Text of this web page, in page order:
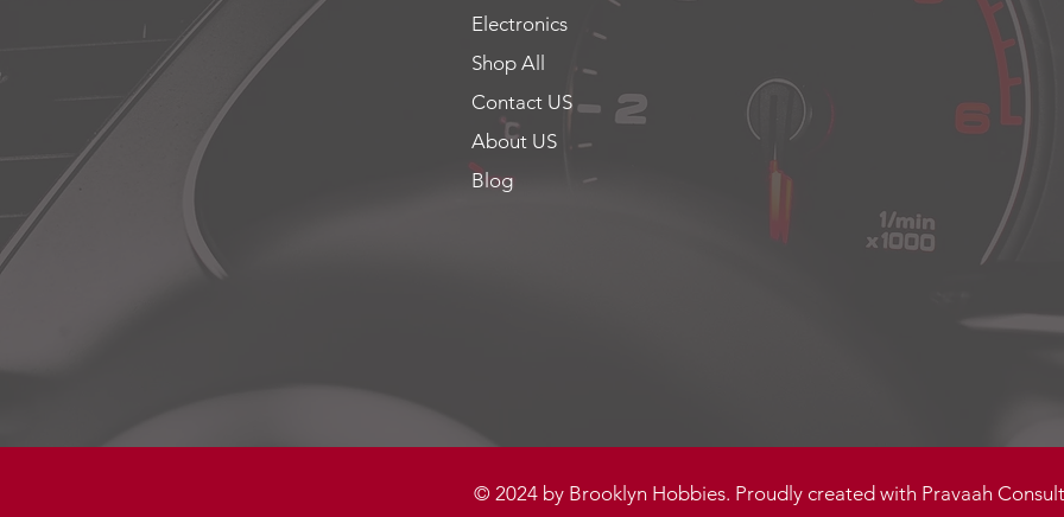
Electronics
Shop All
Contact US
About US
Blog
© 2024 by Brooklyn Hobbies. Proudly created with Pravaah